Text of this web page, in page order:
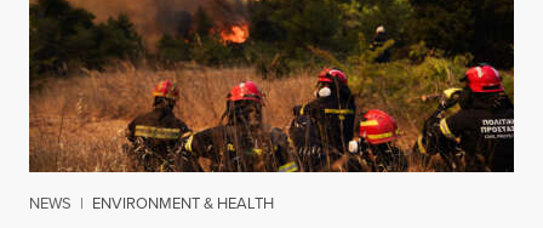
NEWS | ENVIRONMENT & HEALTH